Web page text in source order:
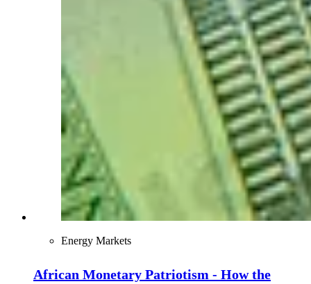
Energy Markets
African Monetary Patriotism - How the